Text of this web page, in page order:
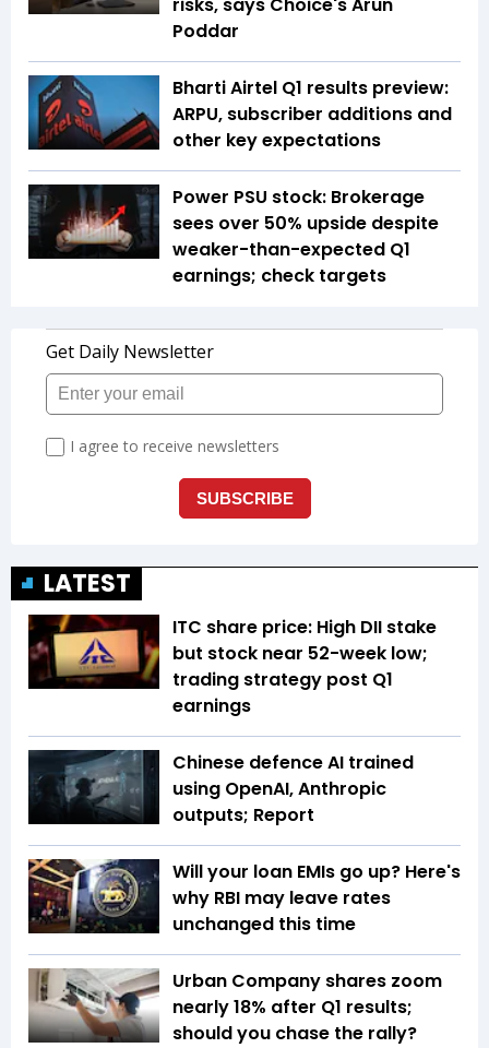
risks, says Choice's Arun
Poddar
Bharti Airtel Q1 results preview:
ARPU, subscriber additions and
other key expectations
Power PSU stock: Brokerage
sees over 50% upside despite
weaker-than-expected Q1
earnings; check targets
LATEST
ITC share price: High DII stake
but stock near 52-week low;
trading strategy post Q1
earnings
Chinese defence AI trained
using OpenAI, Anthropic
outputs; Report
Will your loan EMIs go up? Here's
why RBI may leave rates
unchanged this time
Urban Company shares zoom
nearly 18% after Q1 results;
should you chase the rally?